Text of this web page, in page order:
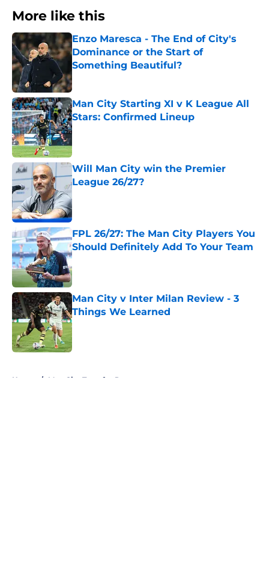
More like this
Enzo Maresca - The End of City's
Dominance or the Start of
Something Beautiful?
Published by on Invalid Date
Man City Starting XI v K League All
Stars: Confirmed Lineup
Published by on Invalid Date
Will Man City win the Premier
League 26/27?
FPL 26/27: The Man City Players You
Should Definitely Add To Your Team
Published by on Invalid Date
Man City v Inter Milan Review - 3
Things We Learned
Published by on Invalid Date
Home / Man City Transfer Rumors